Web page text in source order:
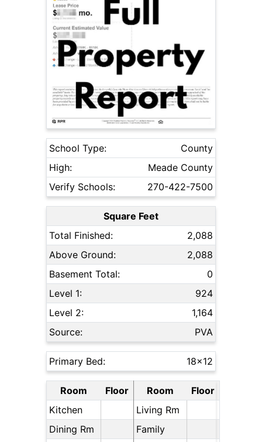
School Type:
County
High:
Meade County
Verify Schools:
270-422-7500
Square Feet
Total Finished:
2,088
Above Ground:
2,088
Basement Total:
0
Level 1:
924
Level 2:
1,164
Source:
PVA
Primary Bed: 18x12
Room Floor Room
Floor
Kitchen
Living Rm
Dining Rm
Family